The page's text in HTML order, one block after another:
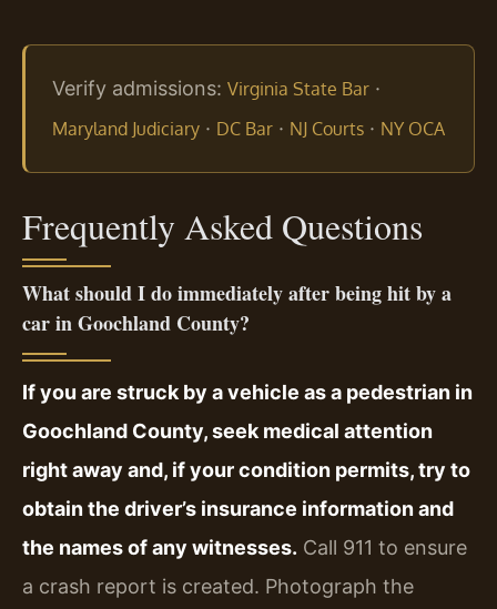
Verify admissions: Virginia State Bar ·
Maryland Judiciary · DC Bar · NJ Courts · NY OCA
Frequently Asked Questions
What should I do immediately after being hit by a
car in Goochland County?
If you are struck by a vehicle as a pedestrian in
Goochland County, seek medical attention
right away and, if your condition permits, try to
obtain the driver’s insurance information and
the names of any witnesses. Call 911 to ensure
a crash report is created. Photograph the